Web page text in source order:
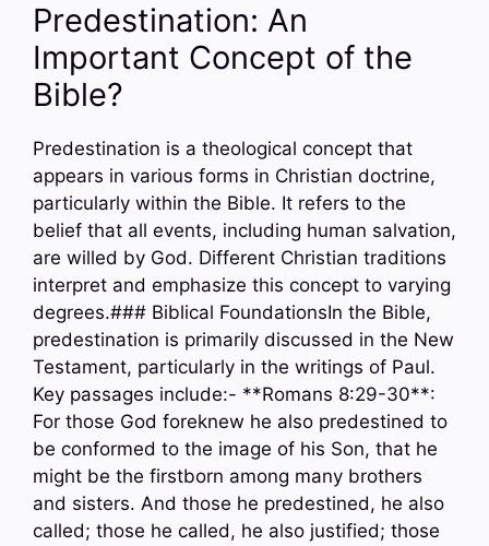
Predestination: An
Important Concept of the
Bible?
Predestination is a theological concept that
appears in various forms in Christian doctrine,
particularly within the Bible. It refers to the
belief that all events, including human salvation,
are willed by God. Different Christian traditions
interpret and emphasize this concept to varying
degrees.### Biblical FoundationsIn the Bible,
predestination is primarily discussed in the New
Testament, particularly in the writings of Paul.
Key passages include:- **Romans 8:29-30**:
For those God foreknew he also predestined to
be conformed to the image of his Son, that he
might be the firstborn among many brothers
and sisters. And those he predestined, he also
called; those he called, he also justified; those